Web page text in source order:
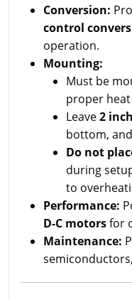
Conversion:
control
operation.
Mounting:
Must be
proper
Leave2
bottom,
Do not
during
to
Performance:
D-C motorsfor
Maintenance: